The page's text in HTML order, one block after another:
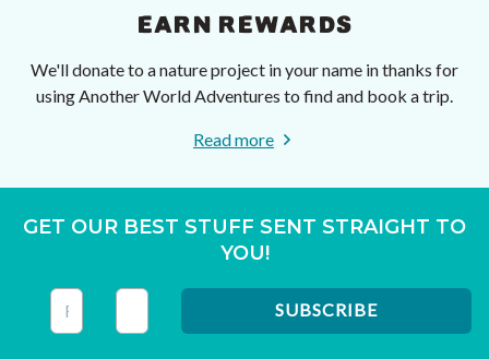
EARN REWARDS
We'll donate to a nature project in your name in thanks for
using Another World Adventures to find and book a trip.
Read more
GET OUR BEST STUFF SENT STRAIGHT TO
YOU!